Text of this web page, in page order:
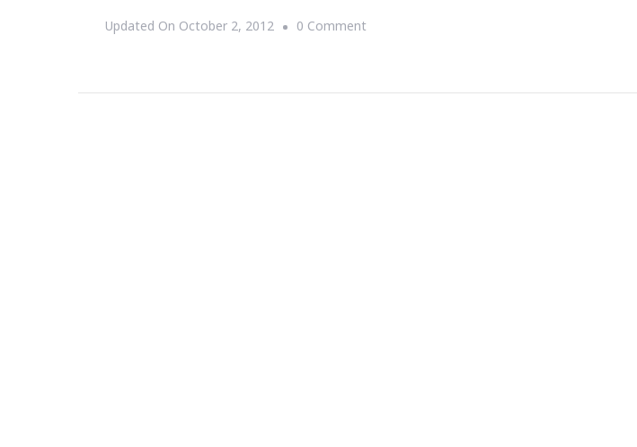
Updated On October 2, 2012 0 CommentOn